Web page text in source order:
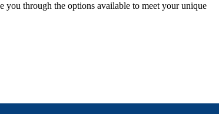
you through the options available to meet your unique